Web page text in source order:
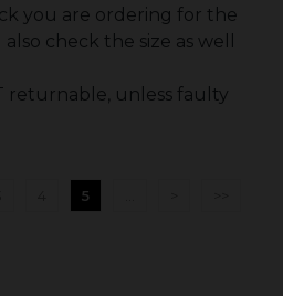
you are ordering for the
check the size as well
returnable, unless faulty
5